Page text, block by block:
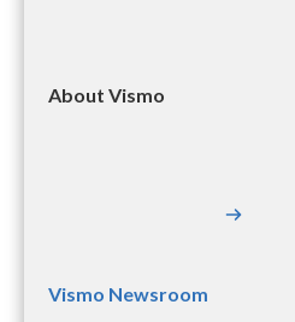
About Vismo
Vismo Newsroom